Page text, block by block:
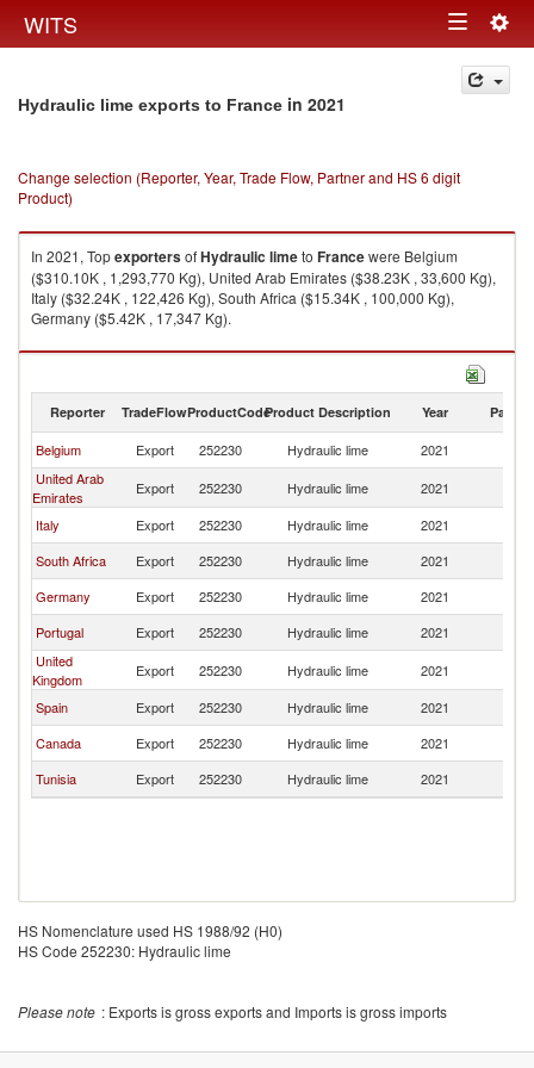
WITS Toggle
navigation
Hydraulic lime exports to France in 2021
Change selection (Reporter, Year, Trade Flow, Partner and HS 6 digit
Product)
In 2021, TopexportersofHydraulic limeto Francewere Belgium
($310.10K , 1,293,770 Kg), United Arab Emirates ($38.23K , 33,600 Kg),
Italy ($32.24K , 122,426 Kg), South Africa ($15.34K , 100,000 Kg),
Germany ($5.42K , 17,347 Kg).
Hydraulic lime imports by country in 2021
Reporter TradeFlowProductCodeProduct Description Year Partner
Belgium Export 252230 Hydraulic lime 2021
United Arab
Emirates
Export 252230 Hydraulic lime 2021
Italy
Export 252230 Hydraulic lime 2021
South Africa
Export 252230 Hydraulic lime 2021
Germany
Export 252230 Hydraulic lime 2021
Portugal
Export 252230 Hydraulic lime 2021
United
Kingdom
Export 252230 Hydraulic lime 2021
Spain
Export 252230 Hydraulic lime 2021
Canada
Export 252230 Hydraulic lime 2021
Tunisia
Export 252230 Hydraulic lime 2021
HS Nomenclature used HS 1988/92 (H0)
HS Code 252230: Hydraulic lime
Please note : Exports is gross exports and Imports is gross imports